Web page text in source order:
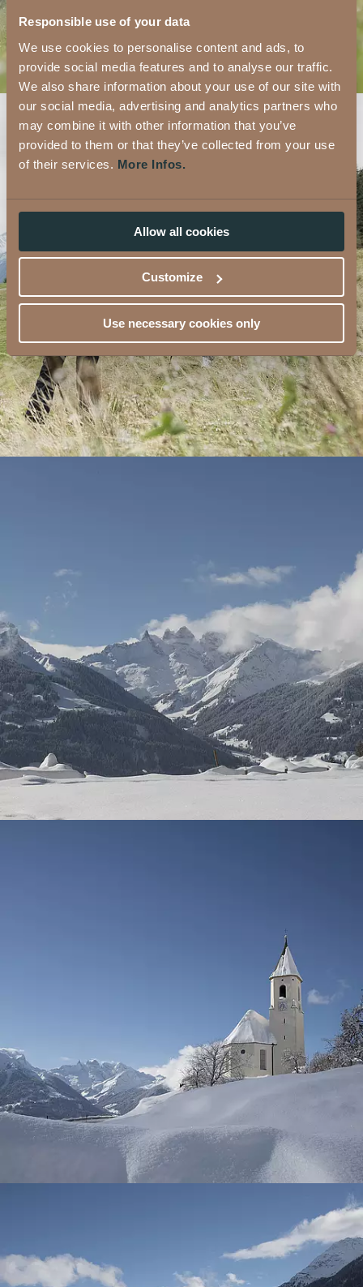
Responsible use of your data
We use cookies to personalise content and ads, to
provide social media features and to analyse our traffic.
We also share information about your use of our site with
our social media, advertising and analytics partners who
may combine it with other information that you’ve
provided to them or that they’ve collected from your use
of their services. More Infos.
Allow all cookies
Customize
Use necessary cookies only